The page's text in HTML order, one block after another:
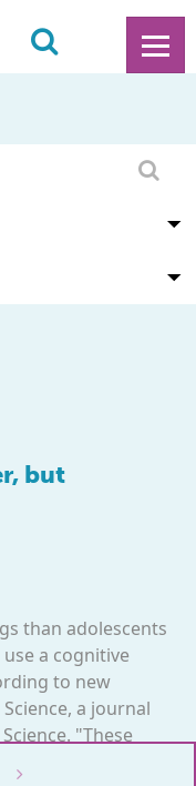
but
than adolescents
a cognitive
to new
a journal
"These